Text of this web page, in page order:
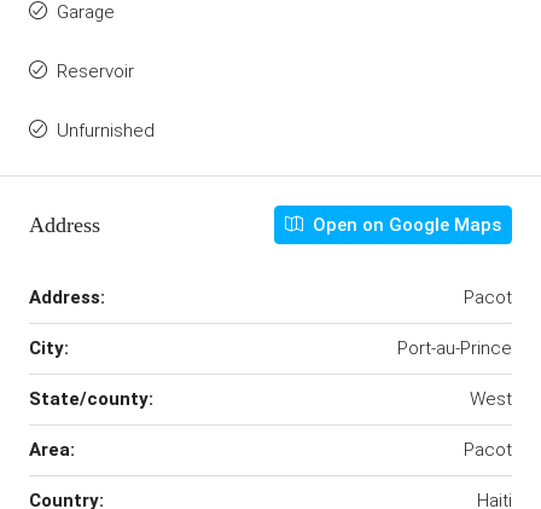
Garage
Reservoir
Unfurnished
Address Open on Google Maps
Address: Pacot
City: Port-au-Prince
State/county: West
Area: Pacot
Country: Haiti